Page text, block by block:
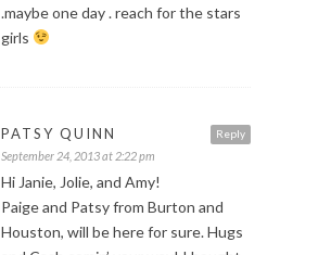
.maybe one day . reach for the stars
girls
Reply
PATSY QUINN
September 24, 2013 at 2:22 pm
Hi Janie, Jolie, and Amy!
Paige and Patsy from Burton and
Houston, will be here for sure. Hugs